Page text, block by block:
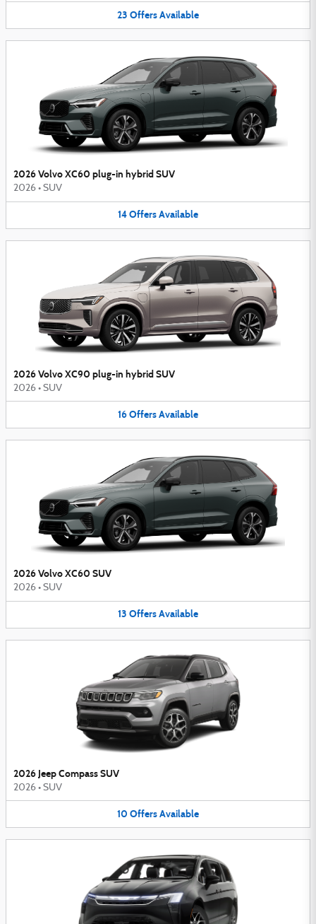
23 OffersAvailable
2026 Volvo XC60 plug-in hybrid SUV
2026 • SUV
14OffersAvailable
2026 Volvo XC90 plug-in hybrid SUV
2026 • SUV
16OffersAvailable
2026 Volvo XC60 SUV
2026 • SUV
13 OffersAvailable
2026 Jeep Compass SUV
2026 • SUV
10 OffersAvailable